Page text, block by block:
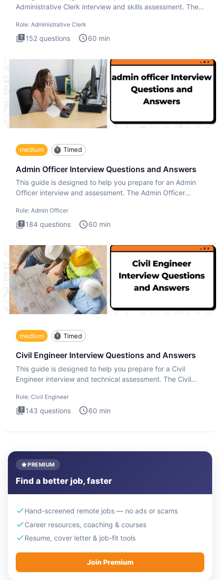
Administrative Clerk interview and skills assessment. The
Role: Administrative Clerk
152 questions 60 min
medium Timed
Admin Officer Interview Questions and Answers
This guide is designed to help you prepare for an Admin
Officer interview and assessment. The Admin Officer
Role: Admin Officer
184 questions 60 min
medium Timed
Civil Engineer Interview Questions and Answers
This guide is designed to help you prepare for a Civil
Engineer interview and technical assessment. The Civil
Role: Civil Engineer
143 questions 60 min
PREMIUM
Find a better job, faster
Hand-screened remote jobs — no ads or scams
Career resources, coaching & courses
Resume, cover letter & job-fit tools
Join Premium